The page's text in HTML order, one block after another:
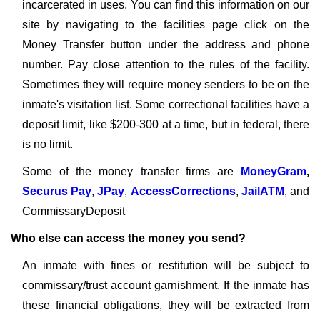
incarcerated in uses. You can find this information on our
site by navigating to the facilities page click on the
Money Transfer button under the address and phone
number. Pay close attention to the rules of the facility.
Sometimes they will require money senders to be on the
inmate's visitation list. Some correctional facilities have a
deposit limit, like $200-300 at a time, but in federal, there
is no limit.
Some of the money transfer firms are MoneyGram,
Securus Pay,JPay, AccessCorrections, JailATM, and
CommissaryDeposit
Who else can access the money you send?
An inmate with fines or restitution will be subject to
commissary/trust account garnishment. If the inmate has
these financial obligations, they will be extracted from